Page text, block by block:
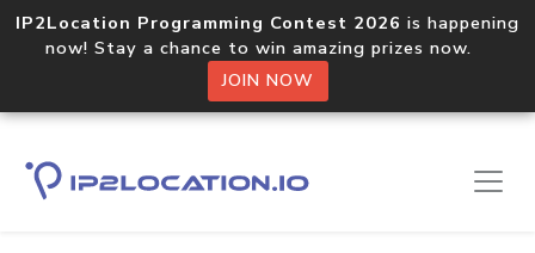
IP2Location Programming Contest 2026 is happening
now! Stay a chance to win amazing prizes now.
JOIN NOW